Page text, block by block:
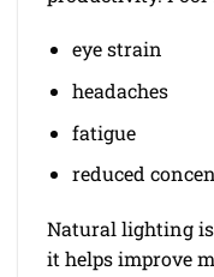
eye strain
headaches
fatigue
reduced
Natural lighting
it helps improve